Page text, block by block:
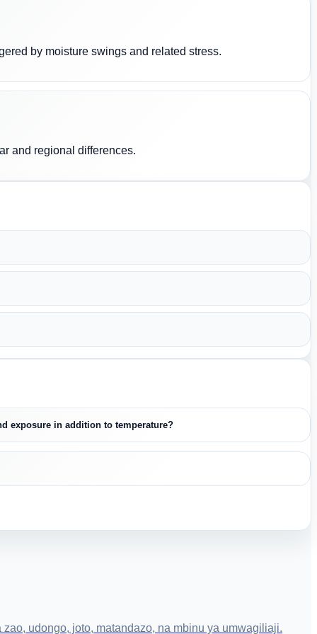
by moisture swings and related stress.
and regional differences.
exposure in addition to temperature?
udongo, joto, matandazo, na mbinu ya umwagiliaji.